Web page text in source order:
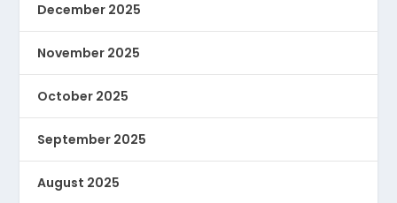
December 2025
November 2025
October 2025
September 2025
August 2025